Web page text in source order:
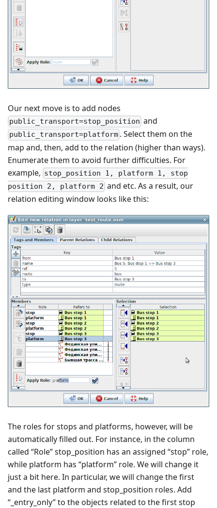
Our next move is to add nodes
public_transport=stop_position and
public_transport=platform . Select them on the
map and, then, add to the relation (higher than ways).
Enumerate them to avoid further difficulties. For
example, stop_position 1, platform 1, stop
position 2, platform 2 and etc. As a result, our
relation editing window looks like this:
The roles for stops and platforms, however, will be
automatically filled out. For instance, in the column
called “Role” stop_position has an assigned “stop” role,
while platform has “platform” role. We will change it
just a bit here. In particular, we will change the first
and the last platform and stop_position roles. Add
“_entry_only” to the objects related to the first stop